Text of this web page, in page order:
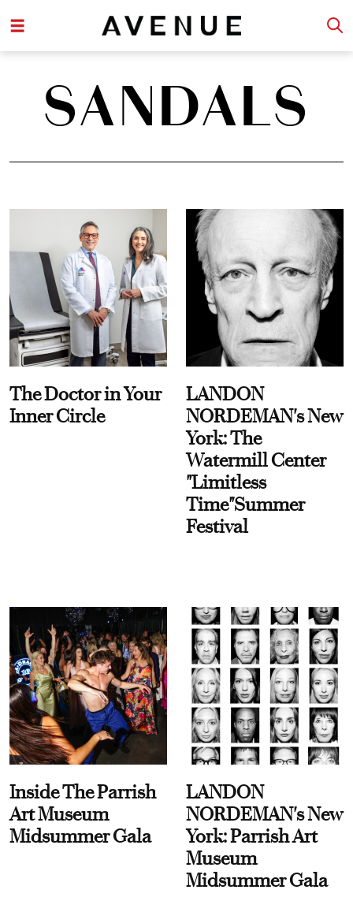
SANDALS
The Doctor in Your
Inner Circle
LANDON
NORDEMAN's New
York: The
Watermill Center
"Limitless
Time"Summer
Festival
Inside The Parrish
Art Museum
Midsummer Gala
LANDON
NORDEMAN's New
York: Parrish Art
Museum
Midsummer Gala